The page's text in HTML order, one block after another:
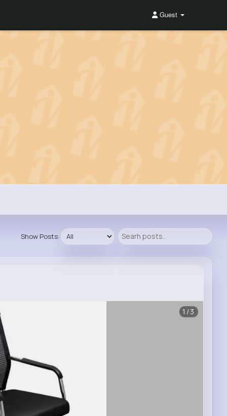
Guest
Show Posts:
1/3